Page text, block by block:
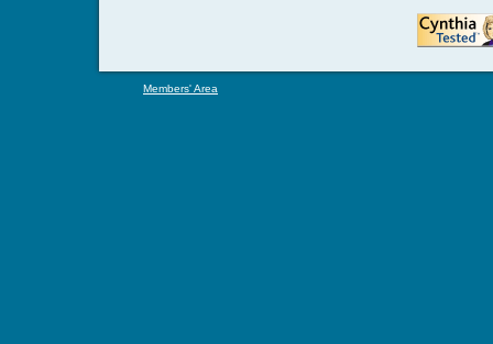
Members' Area